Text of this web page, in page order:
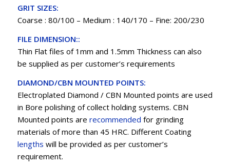
GRIT SIZES:
Coarse : 80/100 – Medium : 140/170 – Fine: 200/230
FILE DIMENSION::
Thin Flat files of 1mm and 1.5mm Thickness can also
be supplied as per customer’s requirements
DIAMOND/CBN MOUNTED POINTS:
Electroplated Diamond / CBN Mounted points are used
in Bore polishing of collect holding systems. CBN
Mounted points are recommended for grinding
materials of more than 45 HRC. Different Coating
lengths will be provided as per customer’s
requirement.